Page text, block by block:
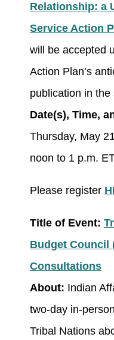
Relationship: a
Service Action
will be accepted
Action Plan’s
publication in
Date(s), Time,
Thursday, May
noon to 1 p.m.
Please register
Title of Event:
Budget Council
Consultations
About: Indian
two-day in-
Tribal Nations